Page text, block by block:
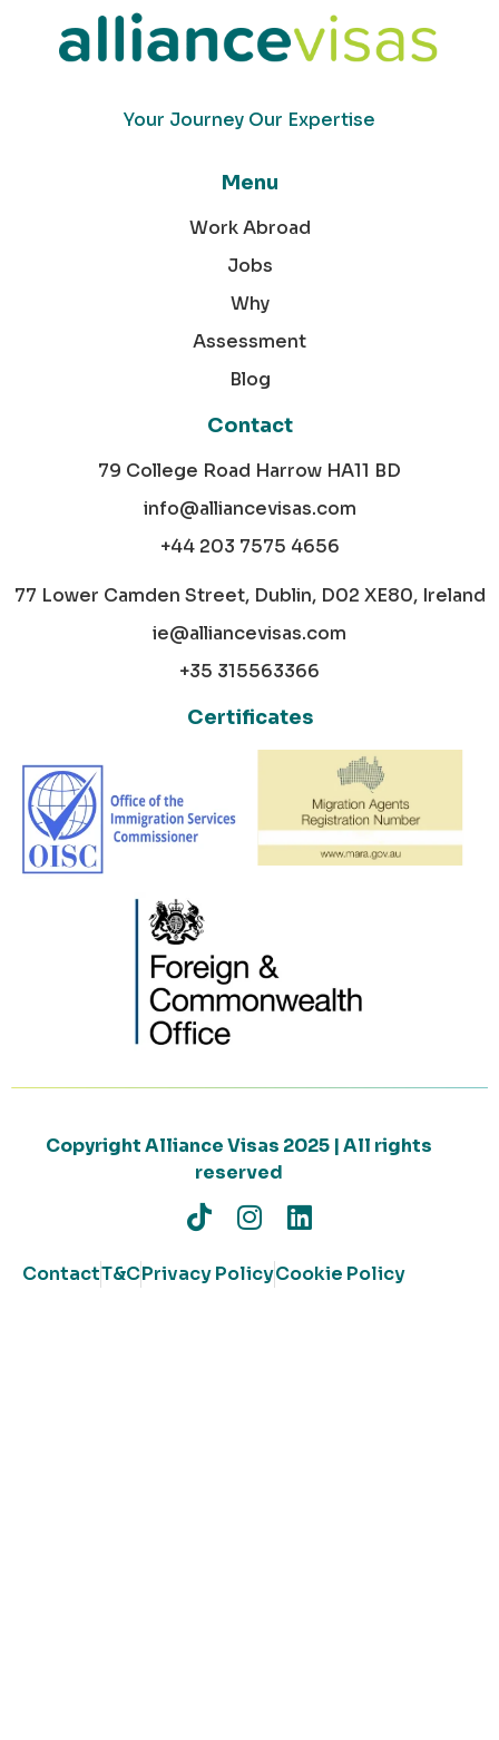
Your Journey Our Expertise
Menu
Work Abroad
Jobs
Why
Assessment
Blog
Contact
79 College Road Harrow HA11 BD
info@alliancevisas.com
+44 203 7575 4656
77 Lower Camden Street, Dublin, D02 XE80, Ireland
ie@alliancevisas.com
+35 315563366
Certificates
Copyright Alliance Visas 2025 | All rights
reserved
ContactT&CPrivacy PolicyCookie Policy